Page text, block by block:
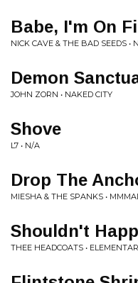
Babe, I'm On
NICK CAVE & THE BAD SEEDS •
Demon
JOHN ZORN • NAKED CITY
Shove
L7 • N/A
Drop The
MIESHA & THE SPANKS •
Shouldn't
THEE HEADCOATS •